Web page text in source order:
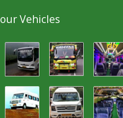
our Vehicles